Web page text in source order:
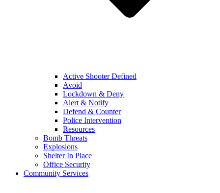
Active Shooter Defined
Avoid
Lockdown & Deny
Alert & Notify
Defend & Counter
Police Intervention
Resources
Bomb Threats
Explosions
Shelter In Place
Office Security
Community Services